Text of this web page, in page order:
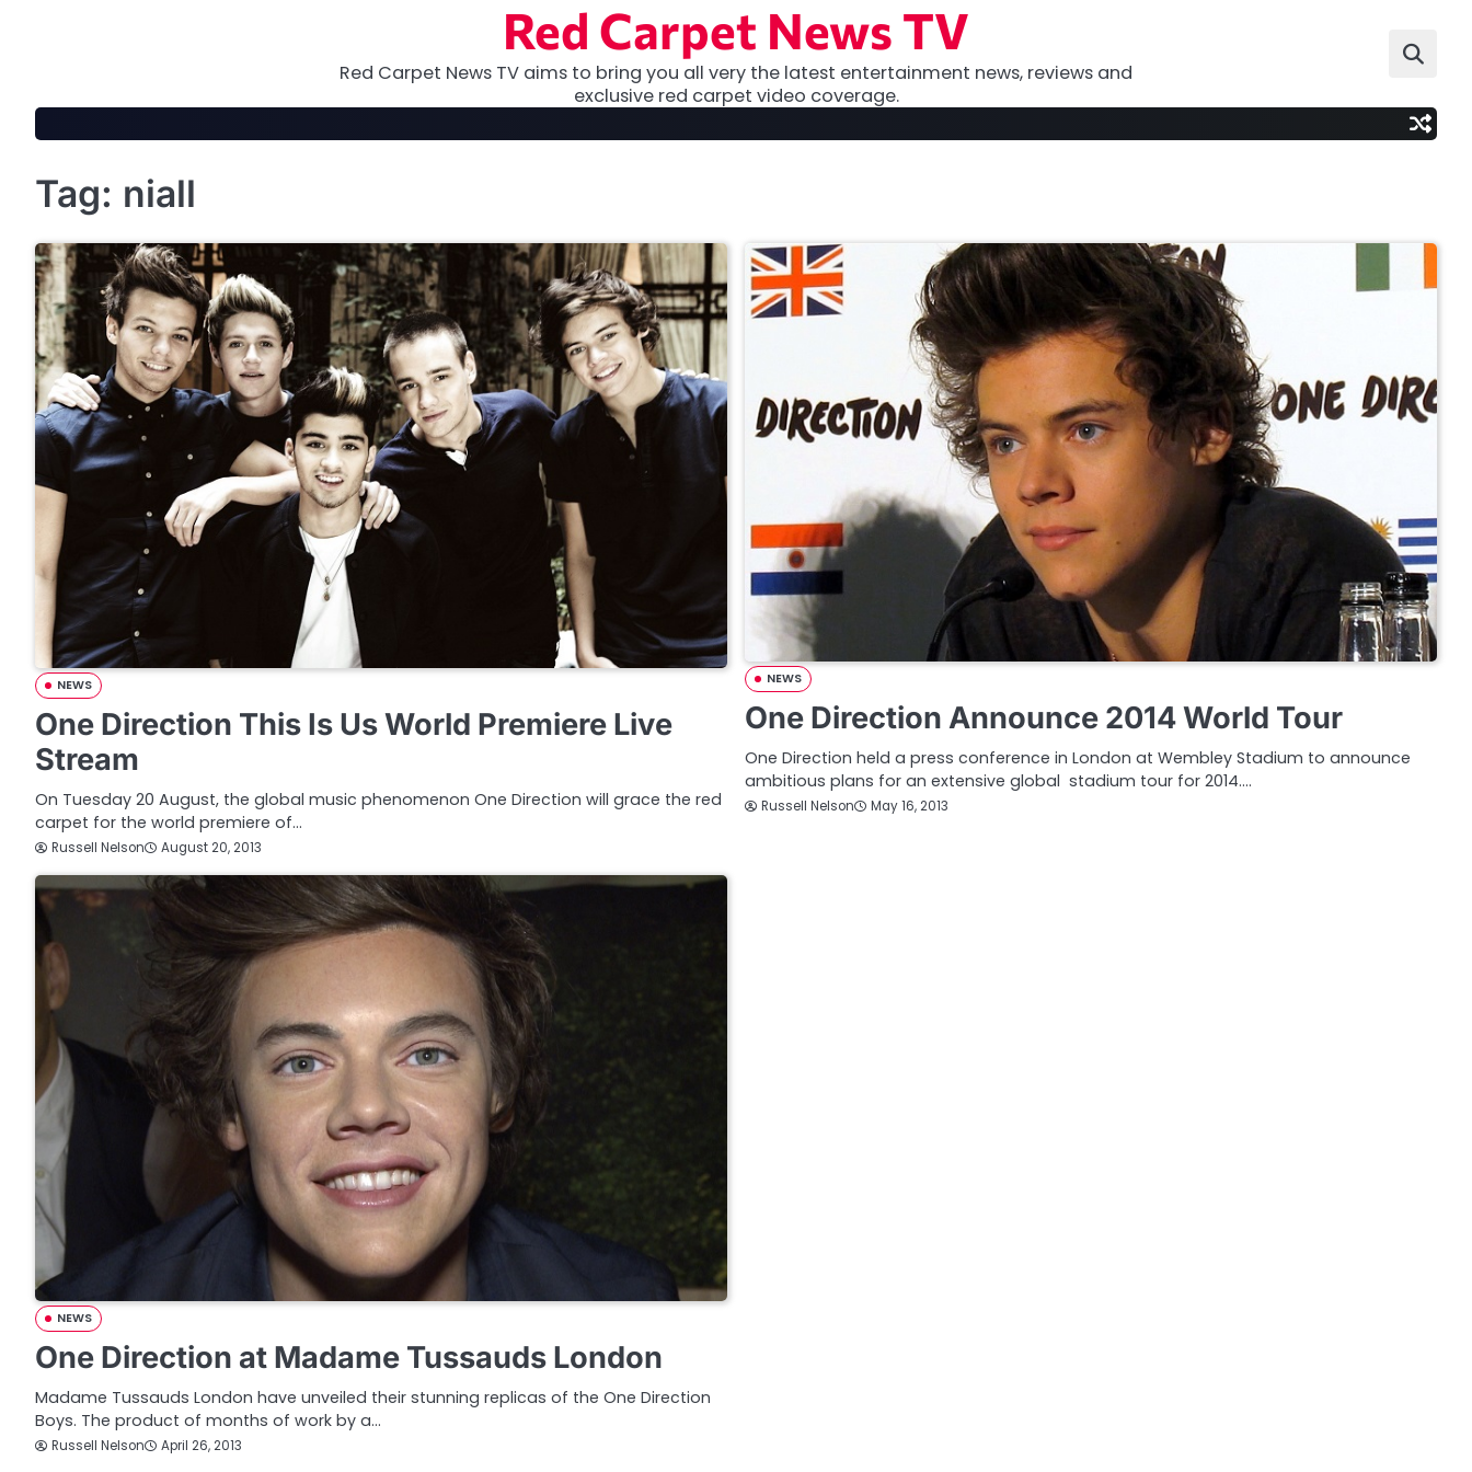
Red Carpet News TV
Red Carpet News TV aims to bring you all very the latest entertainment news, reviews and
exclusive red carpet video coverage.
Tag: niall
NEWS
One Direction This Is Us World Premiere Live
Stream
On Tuesday 20 August, the global music phenomenon One Direction will grace the red
carpet for the world premiere of…
Russell Nelson August 20, 2013
NEWS
One Direction Announce 2014 World Tour
One Direction held a press conference in London at Wembley Stadium to announce
ambitious plans for an extensive global stadium tour for 2014.…
Russell Nelson May 16, 2013
NEWS
One Direction at Madame Tussauds London
Madame Tussauds London have unveiled their stunning replicas of the One Direction
Boys. The product of months of work by a…
Russell Nelson April 26, 2013